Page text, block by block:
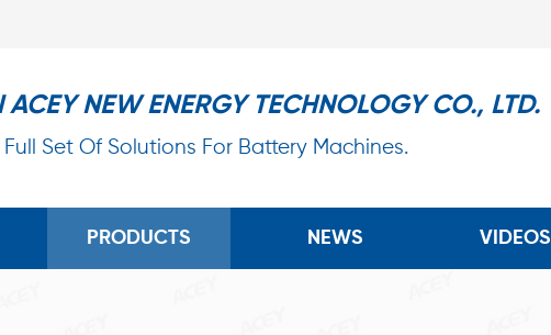
ACEY NEW ENERGY TECHNOLOGY CO., LTD.
Full Set Of Solutions For Battery Machines.
PRODUCTS NEWS VIDEOS